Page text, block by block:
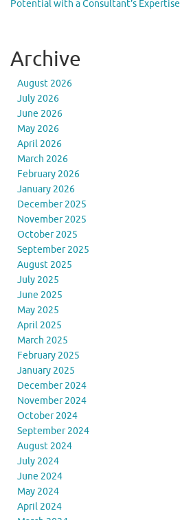
Potential with a Consultant’s Expertise
Archive
August 2026
July 2026
June 2026
May 2026
April 2026
March 2026
February 2026
January 2026
December 2025
November 2025
October 2025
September 2025
August 2025
July 2025
June 2025
May 2025
April 2025
March 2025
February 2025
January 2025
December 2024
November 2024
October 2024
September 2024
August 2024
July 2024
June 2024
May 2024
April 2024